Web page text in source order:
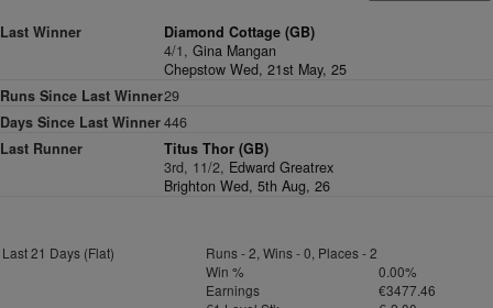
Last Winner
Diamond Cottage (GB)
4/1,Gina Mangan
Chepstow Wed, 21st May, 25
Runs Since Last Winner29
Days Since Last Winner446
Last Runner
Titus Thor (GB)
3rd, 11/2, Edward Greatrex
Brighton Wed, 5th Aug, 26
Last 21 Days (Flat)
Runs - 2, Wins - 0, Places - 2
Win %
0.00%
Earnings
€3477.46